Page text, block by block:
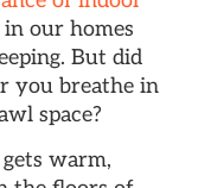
our homes
But did
you breathe in
space?
warm,